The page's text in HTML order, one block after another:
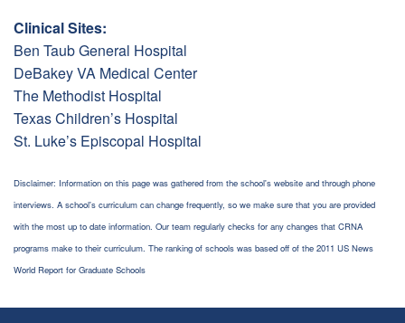
Clinical Sites:
Ben Taub General Hospital
DeBakey VA Medical Center
The Methodist Hospital
Texas Children’s Hospital
St. Luke’s Episcopal Hospital
Disclaimer: Information on this page was gathered from the school's website and through phone
interviews. A school's curriculum can change frequently, so we make sure that you are provided
with the most up to date information. Our team regularly checks for any changes that CRNA
programs make to their curriculum. The ranking of schools was based off of the 2011 US News
World Report for Graduate Schools